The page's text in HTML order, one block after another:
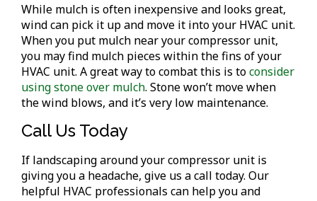
While mulch is often inexpensive and looks great,
wind can pick it up and move it into your HVAC unit.
When you put mulch near your compressor unit,
you may find mulch pieces within the fins of your
HVAC unit. A great way to combat this is toconsider
using stone over mulch. Stone won’t move when
the wind blows, and it’s very low maintenance.
Call Us Today
If landscaping around your compressor unit is
giving you a headache, give us a call today. Our
helpful HVAC professionals can help you and